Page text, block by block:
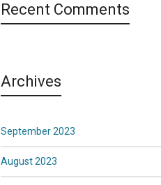
Recent Comments
Archives
September 2023
August 2023